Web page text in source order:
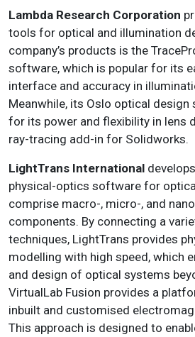
Lambda Research Corporation
tools for optical and illumination
company’s products is the
software, which is popular for its
interface and accuracy in
Meanwhile, its Oslo optical
for its power and flexibility in lens
ray-tracing add-in for Solidworks.
LightTrans International
physical-optics software for
comprise macro-, micro-, and
components. By connecting a
techniques, LightTrans provides
modelling with high speed, which
and design of optical systems
VirtualLab Fusion provides a
inbuilt and customised
This approach is designed to